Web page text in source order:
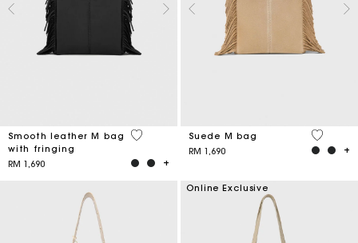
Smooth leather M bag
with fringing
RM 1,690
3.6 out of 5 Customer Rating
Suede M bag
RM 1,690
5 out of
Online Exclusive